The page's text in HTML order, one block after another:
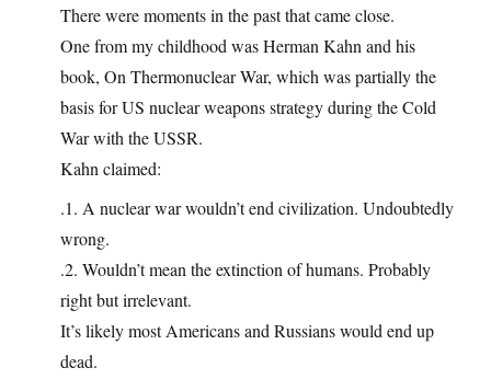
There were moments in the past that came close.
One from my childhood was Herman Kahn and his
book, On Thermonuclear War, which was partially the
basis for US nuclear weapons strategy during the Cold
War with the USSR.
Kahn claimed:
.1. A nuclear war wouldn’t end civilization. Undoubtedly
wrong.
.2. Wouldn’t mean the extinction of humans. Probably
right but irrelevant.
It’s likely most Americans and Russians would end up
dead.